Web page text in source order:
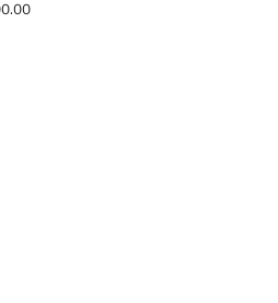
[MMK 199,900.00 ]